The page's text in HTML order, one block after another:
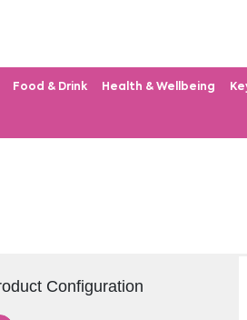
Food & Drink Health & Wellbeing
Configuration